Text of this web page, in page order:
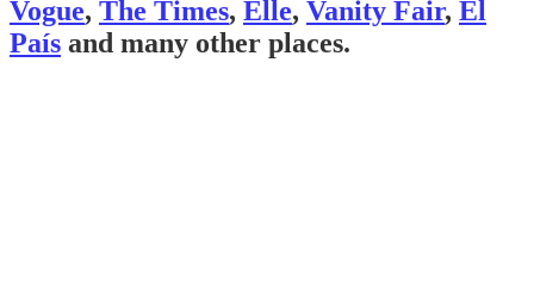
Vogue, The Times, Elle, Vanity Fair, El
País and many other places.